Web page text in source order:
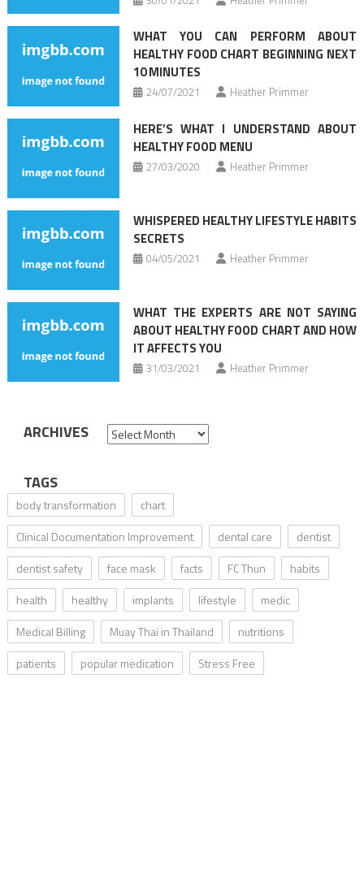
WHAT YOU CAN PERFORM ABOUT
HEALTHY FOOD CHART BEGINNING NEXT
10 MINUTES
24/07/2021 Heather Primmer
HERE’S WHAT I UNDERSTAND ABOUT
HEALTHY FOOD MENU
27/03/2020 Heather Primmer
WHISPERED HEALTHY LIFESTYLE HABITS
SECRETS
04/05/2021 Heather Primmer
WHAT THE EXPERTS ARE NOT SAYING
ABOUT HEALTHY FOOD CHART AND HOW
IT AFFECTS YOU
31/03/2021 Heather Primmer
ARCHIVES Archives
TAGS
body transformation
chart
Clinical Documentation Improvement
dental care
dentist
dentist safety
face mask facts FC Thun
habits
health
healthy implants lifestyle
medic
Medical Billing
Muay Thai in Thailand
nutritions
patients
popular medication Stress Free